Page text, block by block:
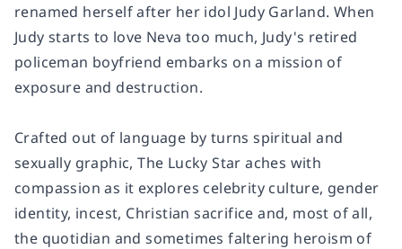
renamed herself after her idol Judy Garland. When
Judy starts to love Neva too much, Judy's retired
policeman boyfriend embarks on a mission of
exposure and destruction.
Crafted out of language by turns spiritual and
sexually graphic,The Lucky Star aches with
compassion as it explores celebrity culture, gender
identity, incest, Christian sacrifice and, most of all,
the quotidian and sometimes faltering heroism of